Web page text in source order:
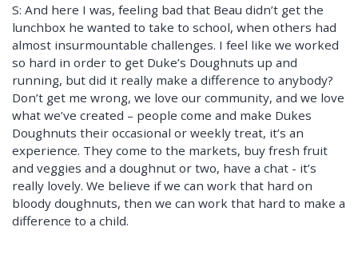
S: And here I was, feeling bad that Beau didn’t get the
lunchbox he wanted to take to school, when others had
almost insurmountable challenges. I feel like we worked
so hard in order to get Duke’s Doughnuts up and
running, but did it really make a difference to anybody?
Don’t get me wrong, we love our community, and we love
what we’ve created – people come and make Dukes
Doughnuts their occasional or weekly treat, it’s an
experience. They come to the markets, buy fresh fruit
and veggies and a doughnut or two, have a chat - it’s
really lovely. We believe if we can work that hard on
bloody doughnuts, then we can work that hard to make a
difference to a child.